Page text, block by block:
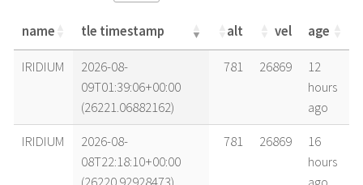
name tle timestamp alt vel age
name tle timestamp alt vel age
IRIDIUM
2026-08-
09T01:39:06+00:00
(26221.06882162)
781 26869
12
hours
ago
IRIDIUM
2026-08-
08T22:18:10+00:00
781 26869
16
hours